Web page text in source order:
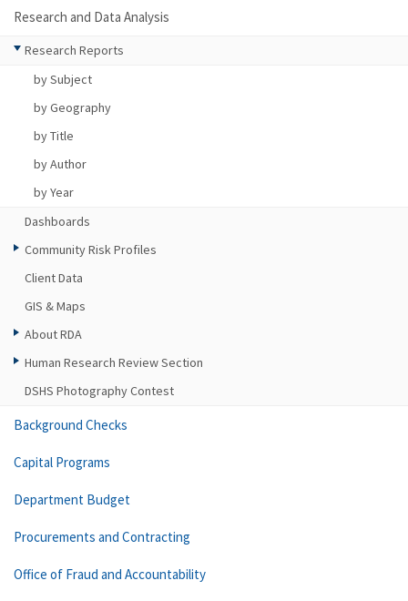
Research and Data Analysis
Research Reports
by Subject
by Geography
by Title
by Author
by Year
Dashboards
Community Risk Profiles
Client Data
GIS & Maps
About RDA
Human Research Review Section
DSHS Photography Contest
Background Checks
Capital Programs
Department Budget
Procurements and Contracting
Office of Fraud and Accountability